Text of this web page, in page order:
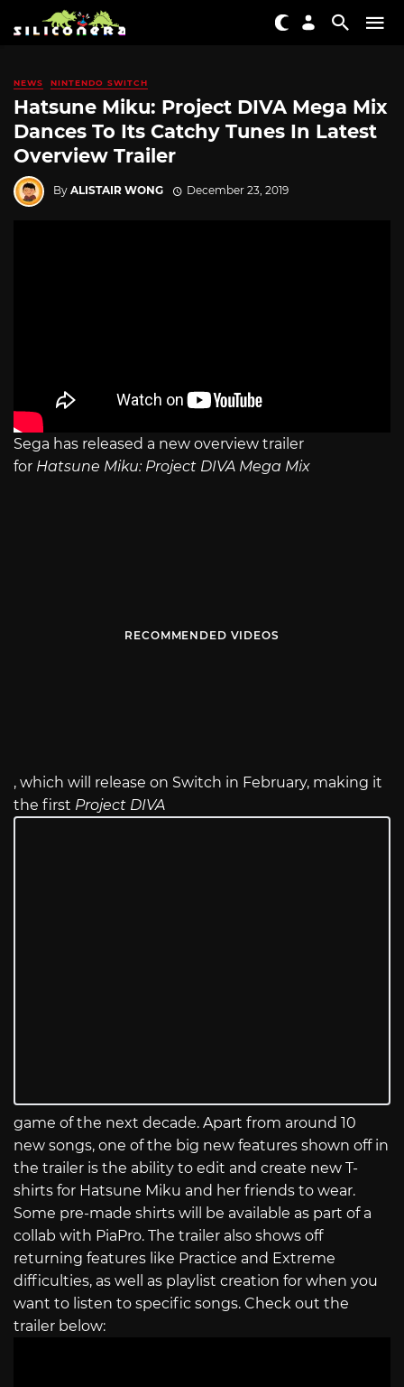
NEWS NINTENDO SWITCH
Hatsune Miku: Project DIVA Mega Mix
Dances To Its Catchy Tunes In Latest
Overview Trailer
By ALISTAIR WONG December 23, 2019
Sega has released a new overview trailer
for Hatsune Miku: Project DIVA Mega Mix
RECOMMENDED VIDEOS
, which will release on Switch in February, making it
the first Project DIVA
game of the next decade. Apart from around 10
new songs, one of the big new features shown off in
the trailer is the ability to edit and create new T-
shirts for Hatsune Miku and her friends to wear.
Some pre-made shirts will be available as part of a
collab with PiaPro. The trailer also shows off
returning features like Practice and Extreme
difficulties, as well as playlist creation for when you
want to listen to specific songs. Check out the
trailer below: